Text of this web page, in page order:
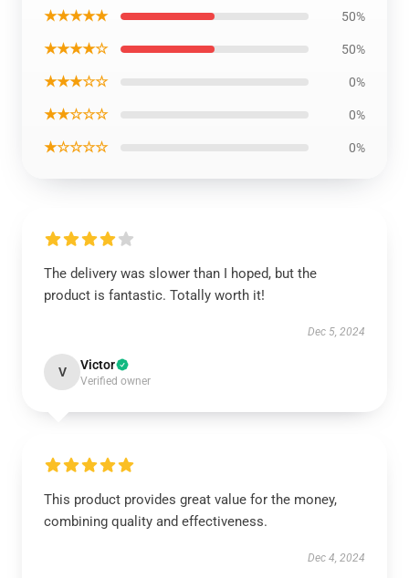
★★★★★ 50%
★★★★☆ 50%
★★★☆☆ 0%
★★☆☆☆ 0%
★☆☆☆☆ 0%
The delivery was slower than I hoped, but the
product is fantastic. Totally worth it!
Dec 5, 2024
V Victor
Verified owner
This product provides great value for the money,
combining quality and effectiveness.
Dec 4, 2024